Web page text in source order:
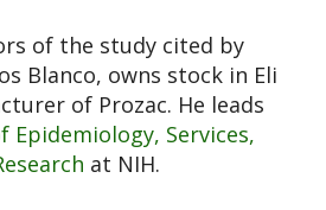
of the study cited by
Blanco, owns stock in Eli
of Prozac. He leads
Epidemiology, Services,
at NIH.